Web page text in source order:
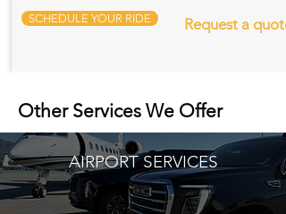
SCHEDULE YOUR RIDE Request a quote
Other Services We Offer
AIRPORT SERVICES